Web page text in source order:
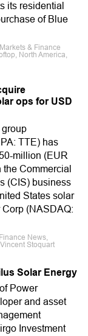
its residential
of Blue
& Finance
North America,
ops for USD
group
TTE) has
million (EUR
Commercial
(CIS) business
States solar
(NASDAQ:
News,
Stoquart
Solar Energy
Power
and asset
Investment